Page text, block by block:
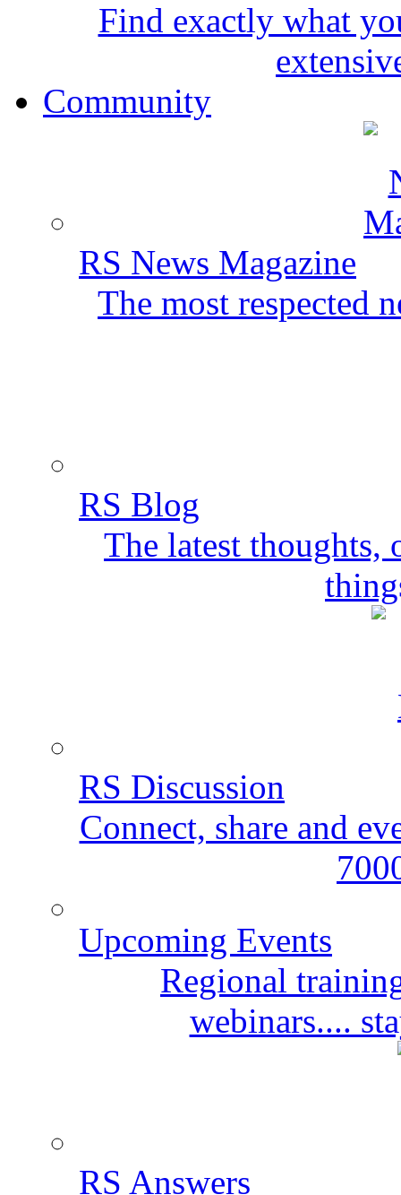
Find exactly what
Community
RS News Magazine
The most respected
RS Blog
The latest thoughts,
RS Discussion
Connect, share and
Upcoming Events
Regional
webinars....
RS Answers